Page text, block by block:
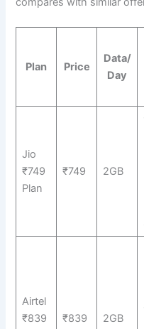
Plan Price
Data/
Day
Jio
₹749
Plan
₹749 2GB
Airtel
₹839
₹839 2GB